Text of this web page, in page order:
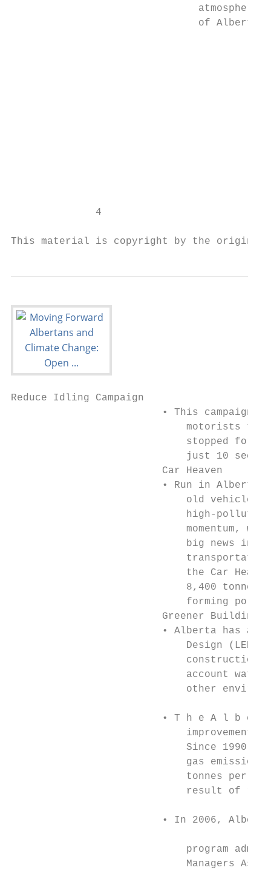
of
              4
This material is copyright by the original
Reduce Idling Campaign
• This campaign
motorists to
stopped for
just 10
                         Car Heaven
• Run in Alberta
old vehicle
high-
momentum,
big news in
the Car
8,400 tonnes
forming
                         Greener Building
• Alberta has
Design
construction
account
other
• T h e A l b
improvements
Since 1990,
gas
tonnes per
result of
• In 2006,
program
Managers